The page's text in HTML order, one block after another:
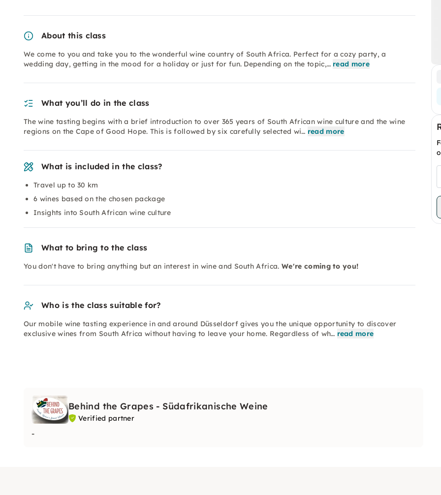
About this class
We come to you and take you to the wonderful wine country of South Africa. Perfect for a cozy party, a
wedding day, getting in the mood for a holiday or just for fun. Depending on the topic,… read more
What you’ll do in the class
The wine tasting begins with a brief introduction to over 365 years of South African wine culture and the wine
regions on the Cape of Good Hope. This is followed by six carefully selected wi… read more
What is included in the class?
Travel up to 30 km
6 wines based on the chosen package
Insights into South African wine culture
What to bring to the class
You don't have to bring anything but an interest in wine and South Africa. We're coming to you!
Who is the class suitable for?
Our mobile wine tasting experience in and around Düsseldorf gives you the unique opportunity to discover
exclusive wines from South Africa without having to leave your home. Regardless of wh… read more
Behind the Grapes - Südafrikanische Weine
Verified partner
-